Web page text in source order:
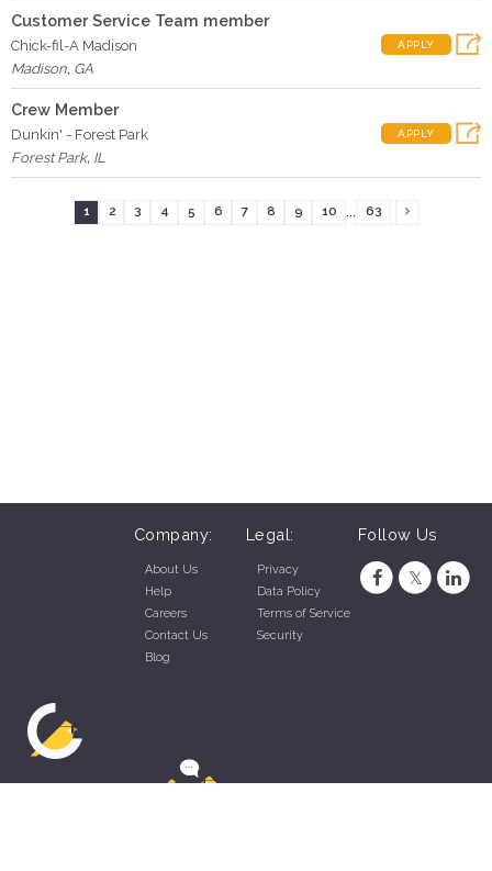
Customer Service Team member
Chick-fil-A Madison
Madison, GA
APPLY
Crew Member
Dunkin' - Forest Park
Forest Park, IL
APPLY
1 2 3 4 5 6 7 8 9 10 63
Company:
About Us
Help
Careers
Contact Us
Blog
Legal:
Privacy
Data Policy
Terms of Service
Security
Follow Us